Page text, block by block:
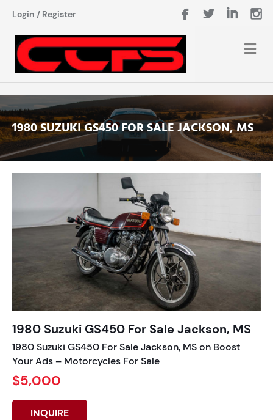
Login / Register
1980 SUZUKI GS450 FOR SALE JACKSON, MS
1980 Suzuki GS450 For Sale Jackson, MS
1980 Suzuki GS450 For Sale Jackson, MS on Boost
Your Ads – Motorcycles For Sale
$5,000
INQUIRE